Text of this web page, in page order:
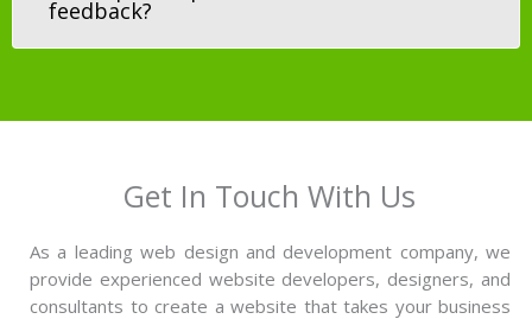
feedback?
Get In Touch With Us
As a leading web design and development company, we
provide experienced website developers, designers, and
consultants to create a website that takes your business